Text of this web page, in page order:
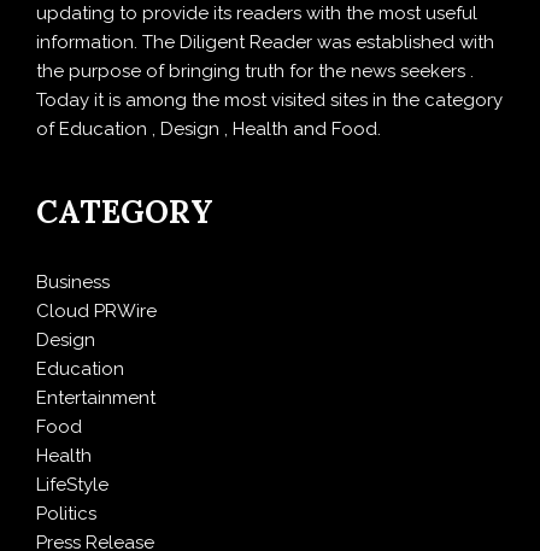
updating to provide its readers with the most useful
information. The Diligent Reader was established with
the purpose of bringing truth for the news seekers .
Today it is among the most visited sites in the category
of Education , Design , Health and Food.
CATEGORY
Business
Cloud PRWire
Design
Education
Entertainment
Food
Health
LifeStyle
Politics
Press Release